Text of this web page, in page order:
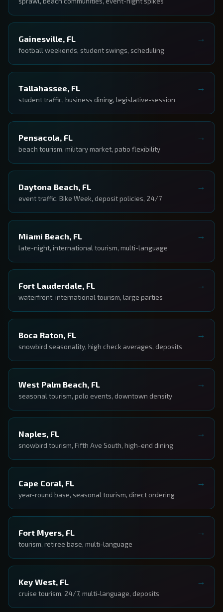
Gainesville, FL
football weekends, student swings, scheduling
Tallahassee, FL
student traffic, business dining, legislative-session
Pensacola, FL
beach tourism, military market, patio flexibility
Daytona Beach, FL
event traffic, Bike Week, deposit policies, 24/7
Miami Beach, FL
late-night, international tourism, multi-language
Fort Lauderdale, FL
waterfront, international tourism, large parties
Boca Raton, FL
snowbird seasonality, high check averages, deposits
West Palm Beach, FL
seasonal tourism, polo events, downtown density
Naples, FL
snowbird tourism, Fifth Ave South, high-end dining
Cape Coral, FL
year-round base, seasonal tourism, direct ordering
Fort Myers, FL
tourism, retiree base, multi-language
Key West, FL
cruise tourism, 24/7, multi-language, deposits